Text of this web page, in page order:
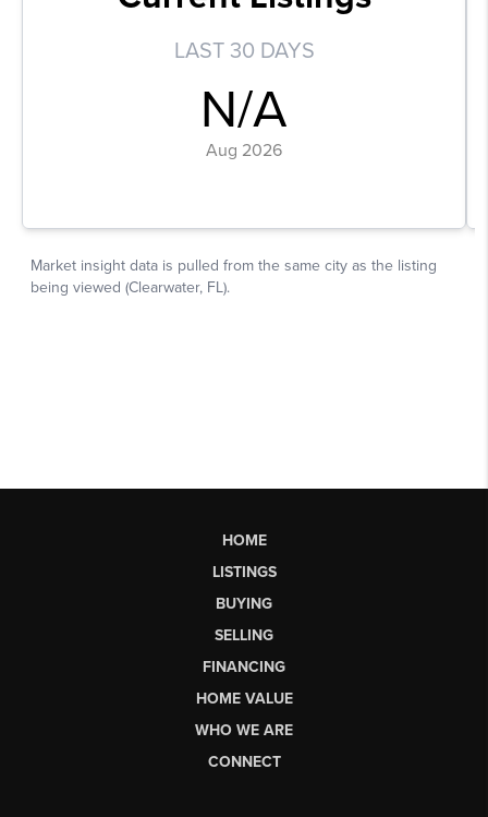
HOME
LISTINGS
BUYING
SELLING
FINANCING
HOME VALUE
WHO WE ARE
CONNECT